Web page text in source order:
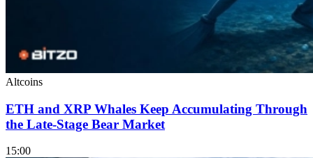
Altcoins
ETH and XRP Whales Keep Accumulating Through
the Late-Stage Bear Market
15:00